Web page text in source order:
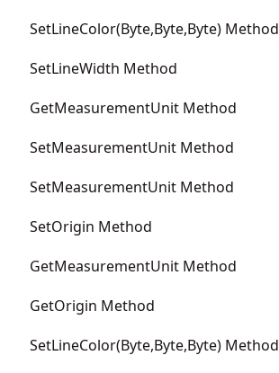
SetLineColor(Byte,Byte,Byte) Method
SetLineWidth Method
GetMeasurementUnit Method
SetMeasurementUnit Method
SetMeasurementUnit Method
SetOrigin Method
GetMeasurementUnit Method
GetOrigin Method
SetLineColor(Byte,Byte,Byte) Method